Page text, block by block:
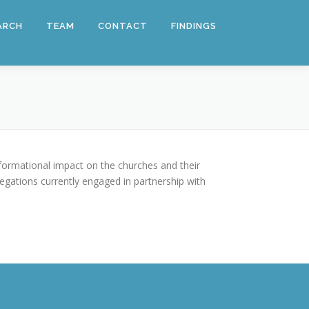
TEAM CONTACT FINDINGS
impact on the churches and their
currently engaged in partnership with